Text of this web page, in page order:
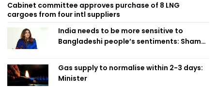
Cabinet committee approves purchase of 8 LNG
cargoes from four intl suppliers
India needs to be more sensitive to
Bangladeshi people’s sentiments: Shama
Gas supply to normalise within 2-3 days:
Minister